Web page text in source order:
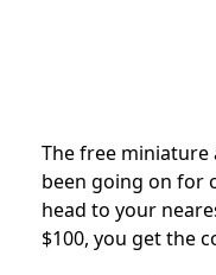
The free
been going on for
head to your
$100, you get the